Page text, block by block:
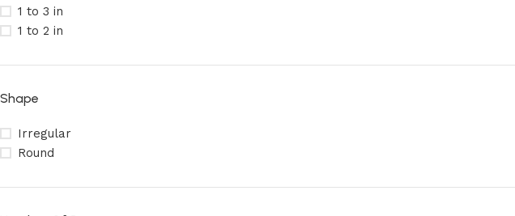
1 to 3 in
1 to 2 in
Shape
Irregular
Round